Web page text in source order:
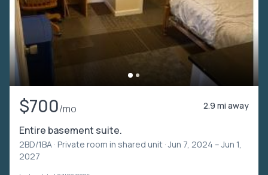
$700/mo 2.9 mi away
Entire basement suite.
2BD/1BA · Private room in shared unit · Jun 7, 2024 – Jun 1,
2027